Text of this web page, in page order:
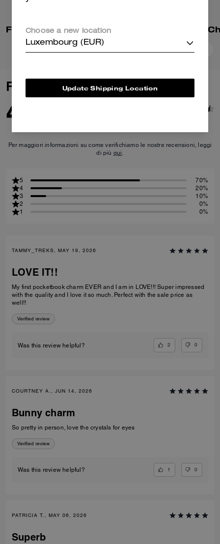
Small Taxi Bag
Reviews
4.6
Per maggiori informazioni su come verifichiamo le nostre recensioni, leggi
di più qui.
5
70%
4
20%
3
10%
2
0%
1
0%
TAMMY_TREKS, MAY 19, 2026
LOVE IT!!
My first pocketbook charm EVER and I am in LOVE!!! Super impressed
with the quality and I love it so much. Perfect with the sale price as
well!!
Verified review
Was this review helpful? 2 0
COURTNEY A., JUN 14, 2026
Bunny charm
So pretty in person, love the crystals for eyes
Verified review
Was this review helpful? 1 0
PATRICIA T., MAY 06, 2026
Superb
Choose a new location
Luxembourg (EUR)
Update Shipping Location